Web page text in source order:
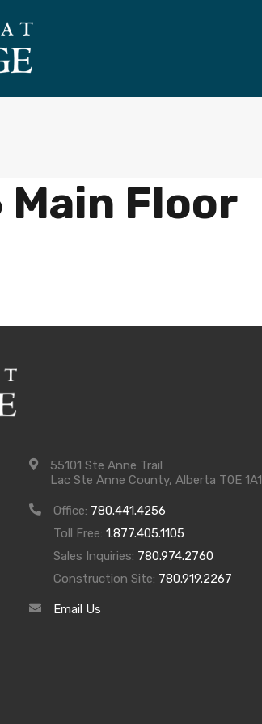
Floor
55101 Ste Anne Trail
Lac Ste Anne County, Alberta T0E 1A1
Office: 780.441.4256
Toll Free: 1.877.405.1105
Sales Inquiries: 780.974.2760
Construction Site: 780.919.2267
Email Us